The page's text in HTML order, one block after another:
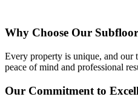
Why Choose Our
Every property is unique, and our
peace of mind and professional
Our Commitment to